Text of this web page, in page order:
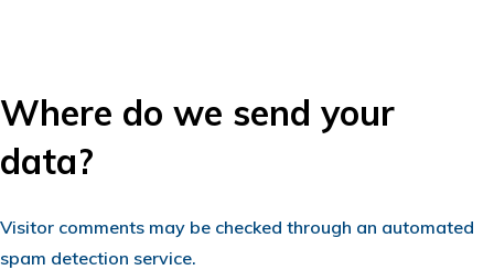
Where do we send your
data?
Visitor comments may be checked through an automated
spam detection service.